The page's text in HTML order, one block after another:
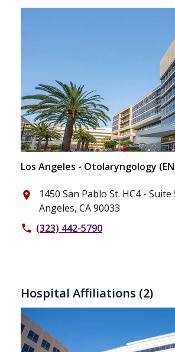
Los Angeles - Otolaryngology
place
1450 San Pablo St. HC4 - Suite
Angeles, CA 90033
phone (323) 442-5790
Hospital Affiliations (2)